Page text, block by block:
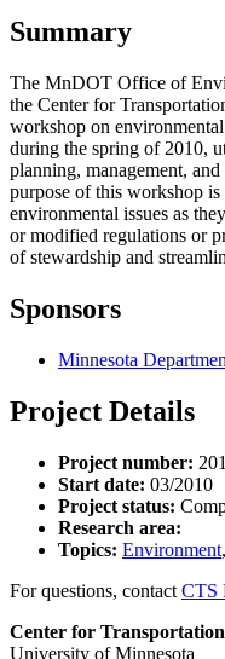
Summary
The MnDOT Office of
the Center for
workshop on
during the spring of 2010,
planning, management,
purpose of this workshop
environmental issues as
or modified regulations or
of stewardship and
Sponsors
Minnesota
Project Details
Project number:
Start date: 03/2010
Project status:
Research area:
Topics: Environment,
For questions, contact CTS
Center for
University of Minnesota